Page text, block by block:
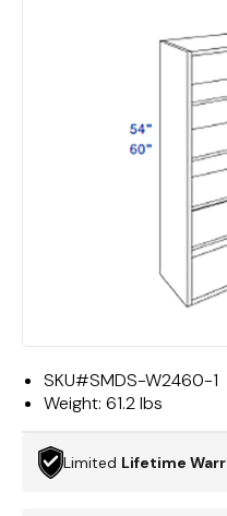
SKU#SMDS-W2460-1
Weight: 61.2 lbs
Limited Lifetime